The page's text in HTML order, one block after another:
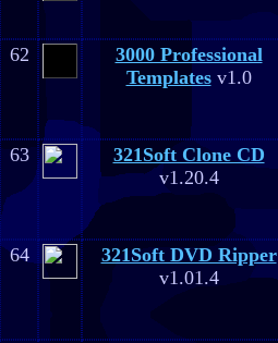
62
3000 Professional
Templatesv1.0
63
321Soft Clone CD
v1.20.4
64
321Soft DVD Ripper
v1.01.4